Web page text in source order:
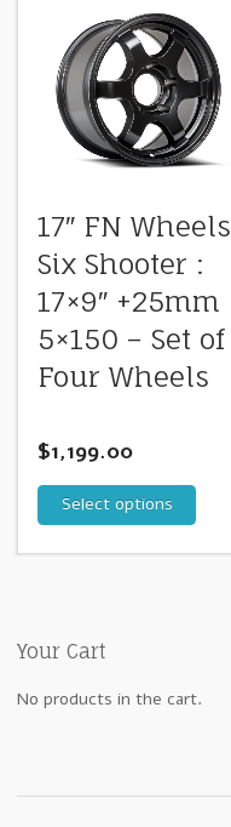
17″ FN Wheels
Six Shooter :
17×9″ +25mm
5×150 – Set of
Four Wheels
$1,199.00
Select options
Your Cart
No products in the cart.